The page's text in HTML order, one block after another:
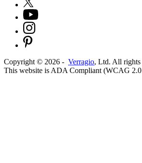
Copyright © 2026 - Verragio, Ltd. All rights
This website is ADA Compliant (WCAG